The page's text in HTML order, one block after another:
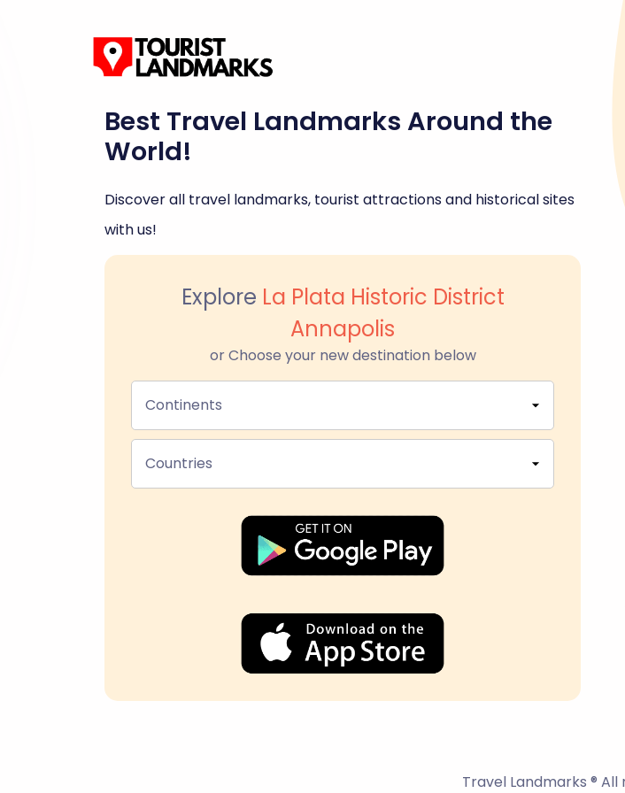
Best Travel Landmarks Around the
World!
Discover all travel landmarks, tourist attractions and historical sites
with us!
Explore La Plata Historic District
Annapolis
or Choose your new destination below
Continents
Countries
Travel Landmarks ®